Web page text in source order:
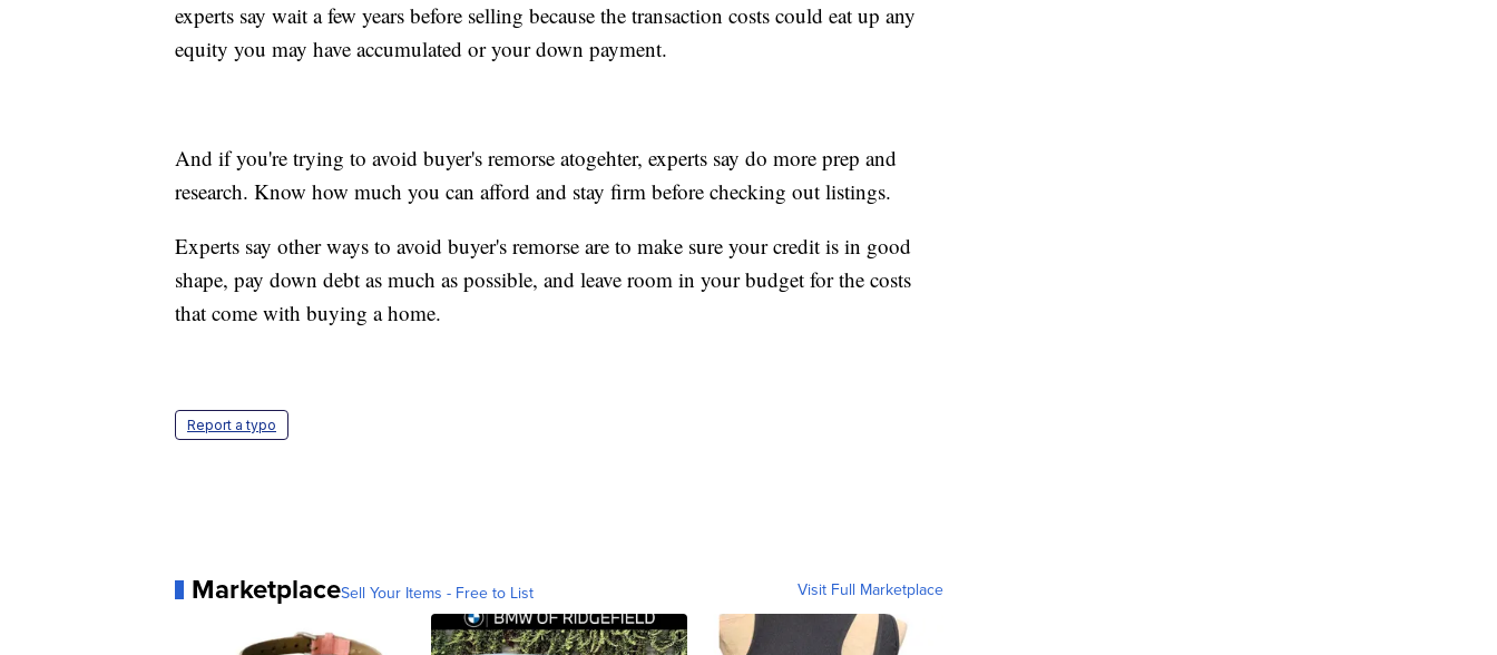
experts say wait a few years before selling because the transaction costs could eat up any
equity you may have accumulated or your down payment.
And if you're trying to avoid buyer's remorse atogehter, experts say do more prep and
research. Know how much you can afford and stay firm before checking out listings.
Experts say other ways to avoid buyer's remorse are to make sure your credit is in good
shape, pay down debt as much as possible, and leave room in your budget for the costs
that come with buying a home.
Report a typo
MarketplaceSell Your Items - Free to List Visit Full Marketplace